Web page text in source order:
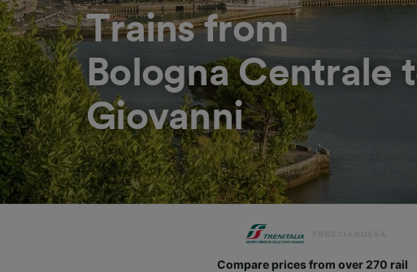
Trains from
Bologna Centrale
Giovanni
Compare prices from over 270 rail